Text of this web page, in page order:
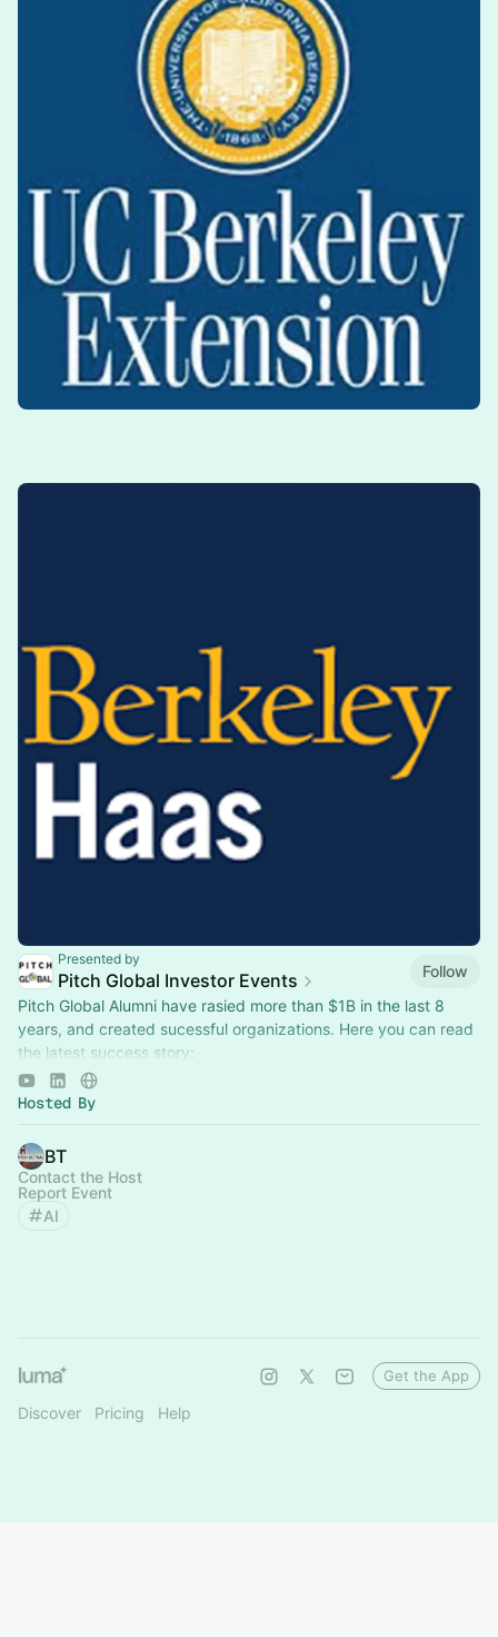
Presented by
Pitch Global Investor Events
Follow
Pitch Global Alumni have rasied more than $1B in the last 8
years, and created sucessful organizations. Here you can read
the latest success story:
https://www.sfsbdc.org/shared/client-stories/axbio…
Hosted By
BT
Contact the Host
Report Event
AI
Discover Pricing Help
Get the App